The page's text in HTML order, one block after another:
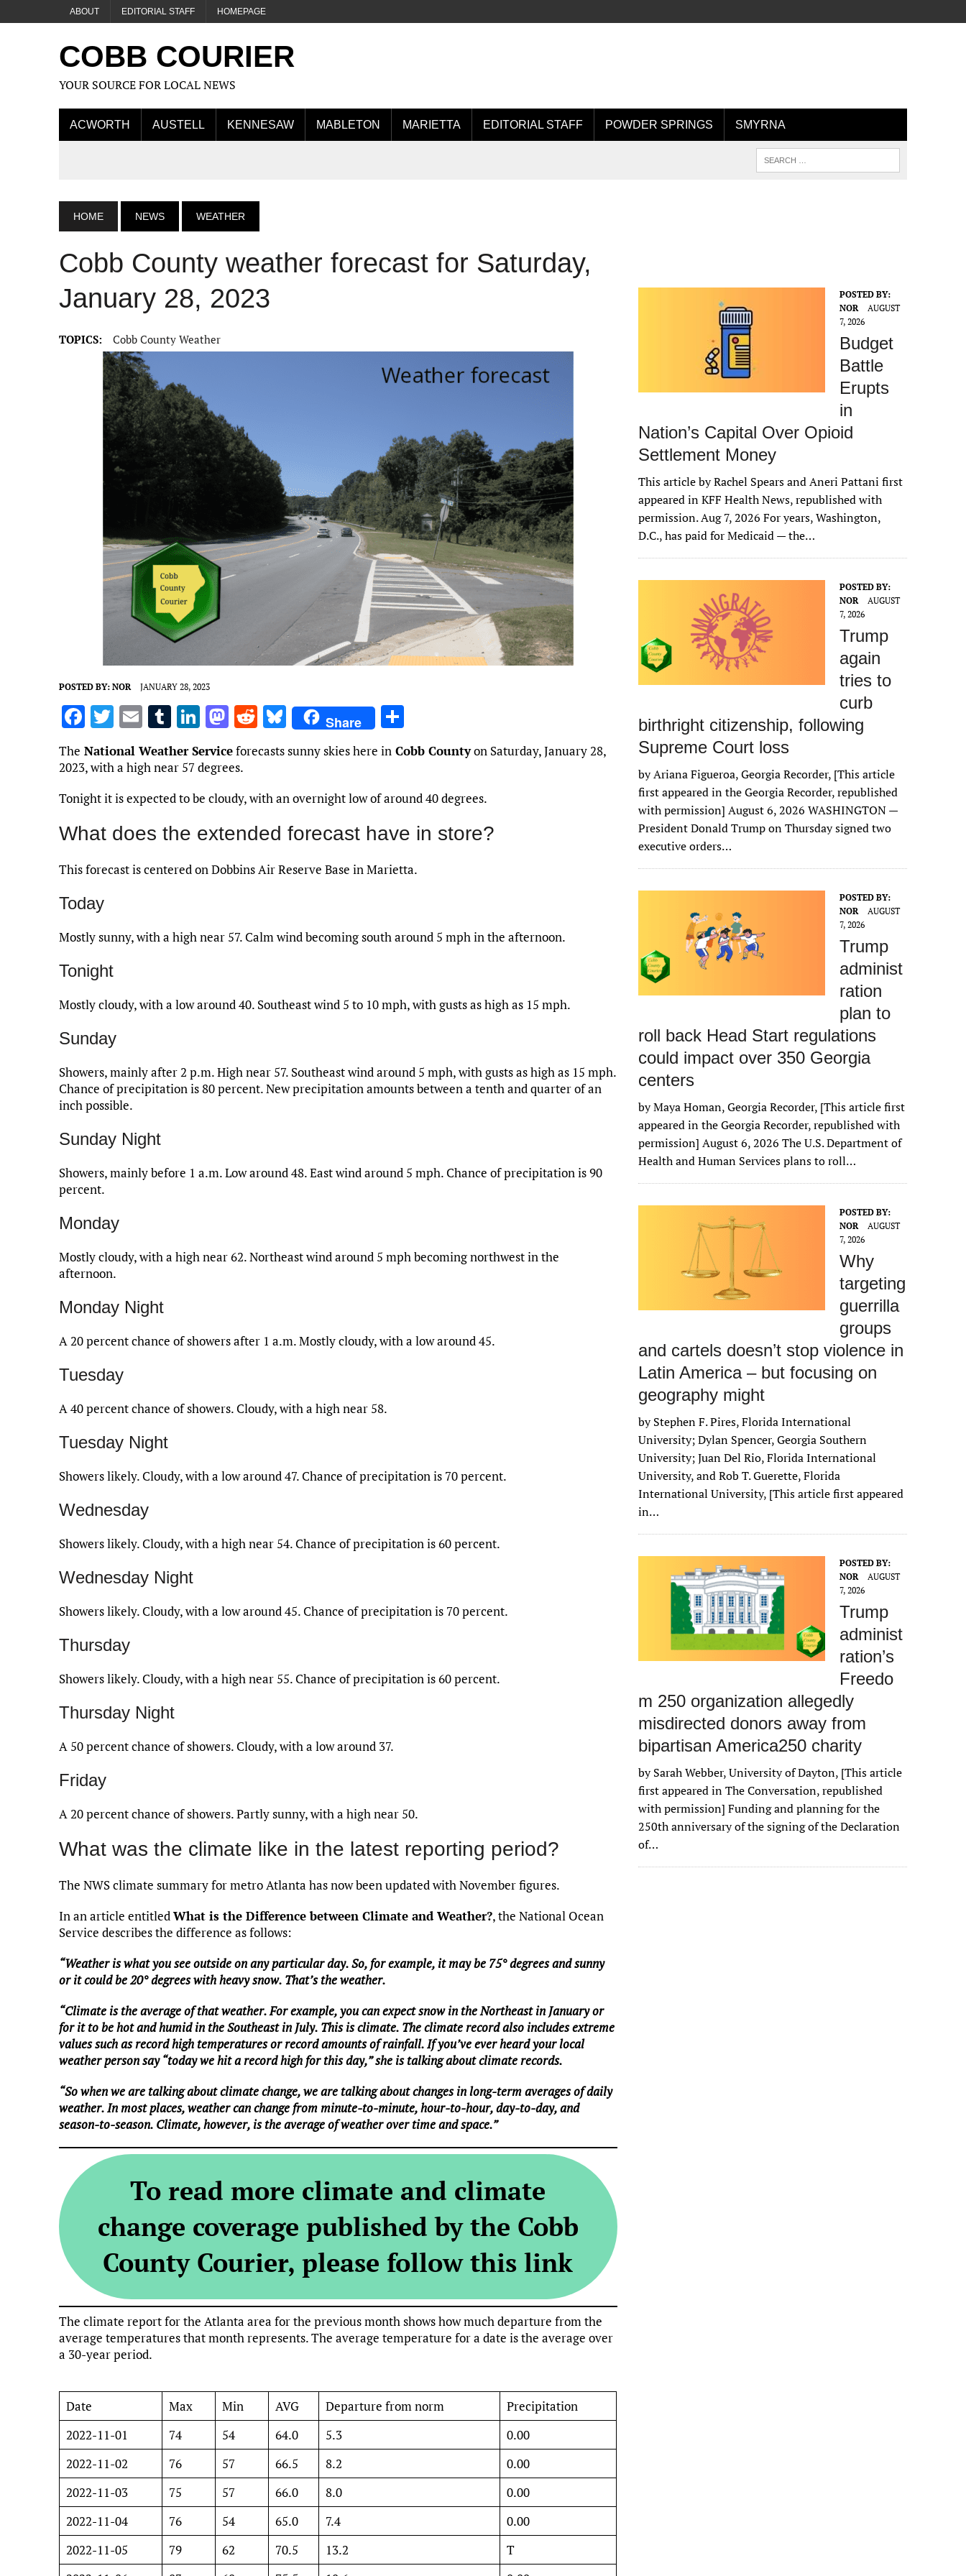
ABOUT EDITORIAL STAFF HOMEPAGE
COBB COURIER
YOUR SOURCE FOR LOCAL NEWS
ACWORTH AUSTELL KENNESAW MABLETON MARIETTA EDITORIAL STAFF POWDER SPRINGS SMYRNA
HOME NEWS WEATHER
Cobb County weather forecast for Saturday,
January 28, 2023
TOPICS: Cobb County Weather
POSTED BY: NOR JANUARY 28, 2023
F
a
ce
b
o
o
T
w
it
te
r
E
m
ai
T
u
m
bl
r
Li
k
dI
n
M
as
to
d
o
n
R
d
di
t
Bl
u
es
y
Share
h
ar
The National Weather Serviceforecasts sunny skies here in Cobb Countyon Saturday, January 28,
2023, with a high near 57 degrees.
Tonight it is expected to be cloudy, with an overnight low of around 40 degrees.
What does the extended forecast have in store?
This forecast is centered on Dobbins Air Reserve Base in Marietta.
Today
Mostly sunny, with a high near 57. Calm wind becoming south around 5 mph in the afternoon.
Tonight
Mostly cloudy, with a low around 40. Southeast wind 5 to 10 mph, with gusts as high as 15 mph.
Sunday
Showers, mainly after 2 p.m. High near 57. Southeast wind around 5 mph, with gusts as high as 15 mph.
Chance of precipitation is 80 percent. New precipitation amounts between a tenth and quarter of an
inch possible.
Sunday Night
Showers, mainly before 1 a.m. Low around 48. East wind around 5 mph. Chance of precipitation is 90
percent.
Monday
Mostly cloudy, with a high near 62. Northeast wind around 5 mph becoming northwest in the
afternoon.
Monday Night
A 20 percent chance of showers after 1 a.m. Mostly cloudy, with a low around 45.
Tuesday
A 40 percent chance of showers. Cloudy, with a high near 58.
Tuesday Night
Showers likely. Cloudy, with a low around 47. Chance of precipitation is 70 percent.
Wednesday
Showers likely. Cloudy, with a high near 54. Chance of precipitation is 60 percent.
Wednesday Night
Showers likely. Cloudy, with a low around 45. Chance of precipitation is 70 percent.
Thursday
Showers likely. Cloudy, with a high near 55. Chance of precipitation is 60 percent.
Thursday Night
A 50 percent chance of showers. Cloudy, with a low around 37.
Friday
A 20 percent chance of showers. Partly sunny, with a high near 50.
What was the climate like in the latest reporting period?
The NWS climate summary for metro Atlanta has now been updated with November figures.
In an article entitledWhat is the Difference between Climate and Weather?, the National Ocean
Service describes the difference as follows:
“Weather is what you see outside on any particular day. So, for example, it may be 75° degrees and sunny
or it could be 20° degrees with heavy snow. That’s the weather.
“Climate is the average of that weather. For example, you can expect snow in the Northeast in January or
for it to be hot and humid in the Southeast in July. This is climate. The climate record also includes extreme
values such as record high temperatures or record amounts of rainfall. If you’ve ever heard your local
weather person say “today we hit a record high for this day,” she is talking about climate records.
“So when we are talking about climate change, we are talking about changes in long-term averages of daily
weather. In most places, weather can change from minute-to-minute, hour-to-hour, day-to-day, and
season-to-season. Climate, however, is the average of weather over time and space.”
To read more climate and climate
change coverage published by the Cobb
County Courier, please follow this link
The climate report for the Atlanta area for the previous month shows how much departure from the
average temperatures that month represents. The average temperature for a date is the average over
a 30-year period.
Date Max Min AVG Departure from norm
Precipitation
2022-11-01
74 54 64.0 5.3
0.00
2022-11-02
76 57 66.5 8.2
0.00
2022-11-03
75 57 66.0 8.0
0.00
2022-11-04
76 54 65.0 7.4
0.00
2022-11-05
79 62 70.5 13.2
T
POSTED BY:
NOR
AUGUST
7, 2026
Budget
Battle
Erupts
in
Nation’s Capital Over Opioid
Settlement Money
This article by Rachel Spears and Aneri Pattani first
appeared in KFF Health News, republished with
permission. Aug 7, 2026 For years, Washington,
D.C., has paid for Medicaid — the…
POSTED BY:
NOR
AUGUST
7, 2026
Trump
again
tries to
curb
birthright citizenship, following
Supreme Court loss
by Ariana Figueroa, Georgia Recorder, [This article
first appeared in the Georgia Recorder, republished
with permission] August 6, 2026 WASHINGTON —
President Donald Trump on Thursday signed two
executive orders…
POSTED BY:
NOR
AUGUST
7, 2026
Trump
administ
ration
plan to
roll back Head Start regulations
could impact over 350 Georgia
centers
by Maya Homan, Georgia Recorder, [This article first
appeared in the Georgia Recorder, republished with
permission] August 6, 2026 The U.S. Department of
Health and Human Services plans to roll…
POSTED BY:
NOR
AUGUST
7, 2026
Why
targeting
guerrilla
groups
and cartels doesn’t stop violence in
Latin America – but focusing on
geography might
by Stephen F. Pires, Florida International
University; Dylan Spencer, Georgia Southern
University; Juan Del Rio, Florida International
University, and Rob T. Guerette, Florida
International University, [This article first appeared
in…
POSTED BY:
NOR
AUGUST
7, 2026
Trump
administ
ration’s
Freedo
m 250 organization allegedly
misdirected donors away from
bipartisan America250 charity
by Sarah Webber, University of Dayton, [This article
first appeared in The Conversation, republished
with permission] Funding and planning for the
250th anniversary of the signing of the Declaration
of…